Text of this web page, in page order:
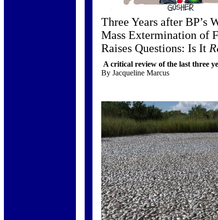
Three Years after BP’s
Mass Extermination of
Raises Questions: Is It
A critical review of the last three
By Jacqueline Marcus